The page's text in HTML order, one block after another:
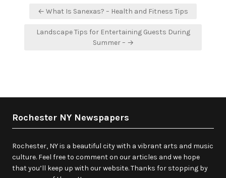
Post← What Is Sanexas? – Health and Fitness Tips
Landscape Tips for Entertaining Guests During
Summer – →
Rochester NY Newspapers
Rochester, NY is a beautiful city with a vibrant arts and music
culture. Feel free to comment on our articles and we hope
that you’ll keep up with our website. Thanks for stopping by